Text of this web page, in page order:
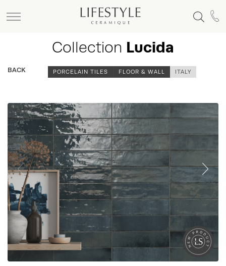
Collection Lucida
BACK PORCELAIN TILES FLOOR & WALL ITALY